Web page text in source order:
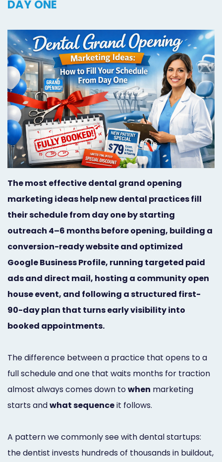
Orthodontist
Marketing
Prosthodontist
Marketing
Quick
Launch
Responsive
Designs
Social
Media
Marketing
24/7
Live
Chat
Online
Appointment
Scheduling
Dental
Video
Marketing
Healthgrades
Premium
Profile
Dental
Practice
Photography
Logo,
Design,
and
Branding
Online
DAY ONE
The most effective dental grand opening
marketing ideas help new dental practices fill
their schedule from day one by starting
outreach 4–6 months before opening, building a
conversion-ready website and optimized
Google Business Profile, running targeted paid
ads and direct mail, hosting a community open
house event, and following a structured first-
90-day plan that turns early visibility into
booked appointments.
The difference between a practice that opens to a
full schedule and one that waits months for traction
almost always comes down towhen marketing
starts andwhat sequenceit follows.
A pattern we commonly see with dental startups:
the dentist invests hundreds of thousands in buildout,